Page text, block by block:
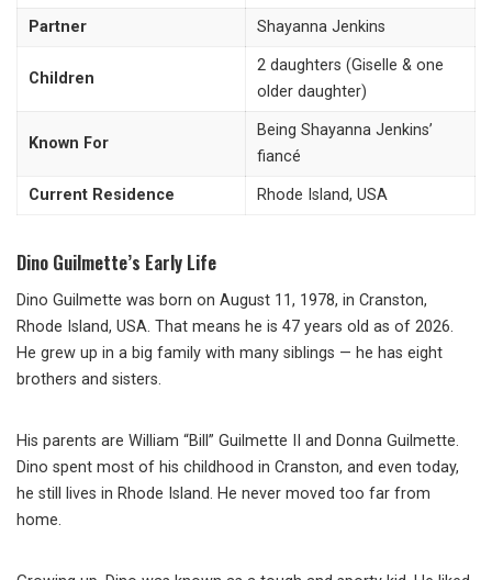
Partner Shayanna Jenkins
Children
2 daughters (Giselle & one
older daughter)
Known For
Being Shayanna Jenkins’
fiancé
Current Residence Rhode Island, USA
Dino Guilmette’s Early Life
Dino Guilmette was born on August 11, 1978, in Cranston,
Rhode Island, USA. That means he is 47 years old as of 2026.
He grew up in a big family with many siblings — he has eight
brothers and sisters.
His parents are William “Bill” Guilmette II and Donna Guilmette.
Dino spent most of his childhood in Cranston, and even today,
he still lives in Rhode Island. He never moved too far from
home.